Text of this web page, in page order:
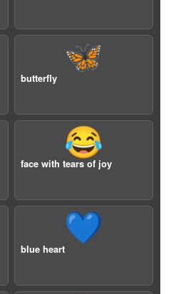
🦋
butterfly
😂
face with tears of joy
💙
blue heart